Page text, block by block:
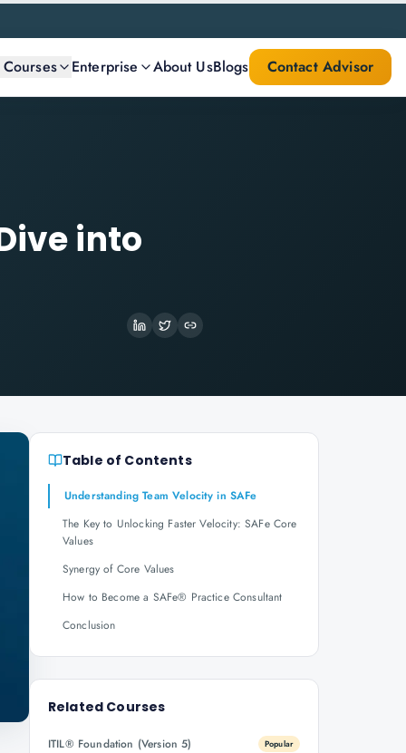
Enterprise About UsBlogs Contact Advisor
into
Table of Contents
Understanding Team Velocity in SAFe
The Key to Unlocking Faster Velocity: SAFe Core
Values
Synergy of Core Values
How to Become a SAFe® Practice Consultant
Conclusion
Related Courses
ITIL® Foundation (Version 5) Popular